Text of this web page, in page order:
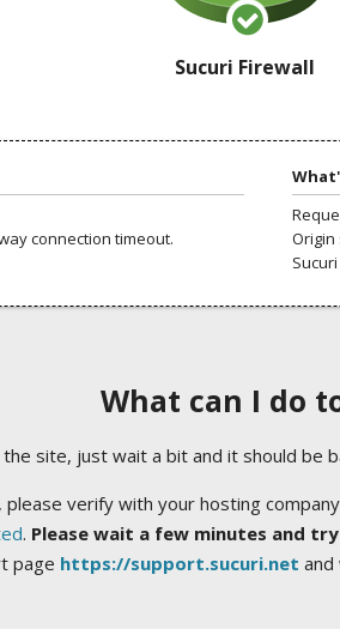
Sucuri Firewall
connection timeout.
What can I do
site, just wait a bit and it should be
verify with your hosting
. Please wait a few minutes and
page https://support.sucuri.net and